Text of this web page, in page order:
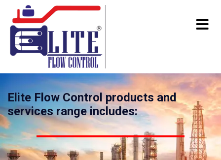
Elite Flow Control products and
services range includes: